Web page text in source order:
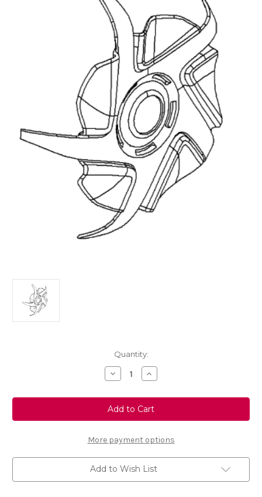
Quantity:
Decrease
Quantity
Genuine
Vauxhall
Corsa
E
2019)
-
Centre
Wheel
Cap
Increase
Quantity
Genuine
Vauxhall
Corsa
E
2019)
-
Centre
Wheel
Cap
More payment options
Add to Wish List